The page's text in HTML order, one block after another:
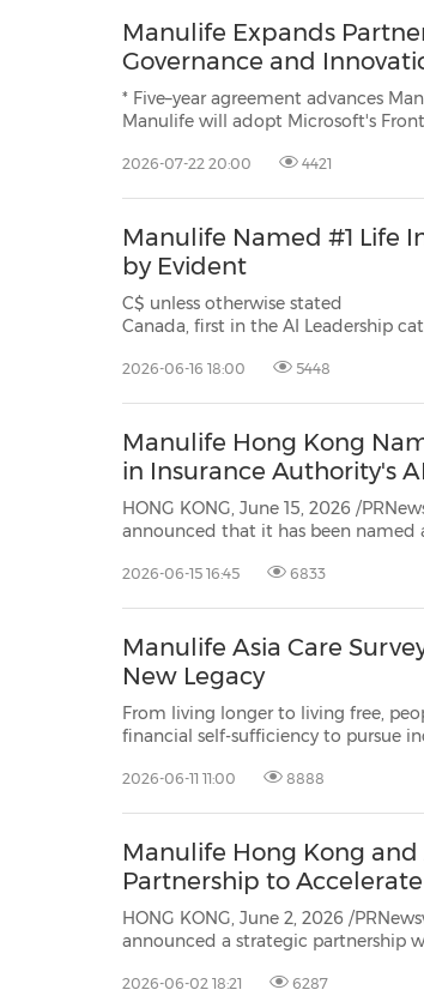
Manulife Expands
Governance and
* Five–year agreement advances Manulife's
Manulife will adopt Microsoft's Frontier Suite
2026-07-22 20:00 4421
Manulife Named #1 Life
by Evident
C$ unless otherwise stated TSX/NYSE/PSE:
Canada, first in the AI Leadership category, and ranked third overall
2026-06-16 18:00 5448
Manulife Hong Kong
in Insurance Authority's
HONG KONG, June 15, 2026 /
announced that it has been named a Core Participating Insurer in the latest
commitment to
2026-06-15 16:45 6833
Manulife Asia Care
New Legacy
From living longer to living free,
financial self-sufficiency to pursue
across Asia, people are rethinking
2026-06-11 11:00 8888
Manulife Hong Kong
Partnership to
HONG KONG, June 2, 2026 /
announced a strategic partnership with Alibaba Cloud, a leading global provider
a collaboration framework focused
2026-06-02 18:21 6287